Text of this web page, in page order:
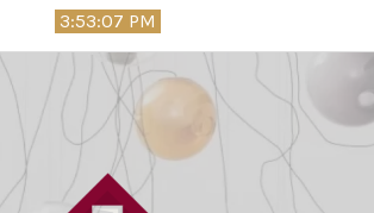
3:53:08 PM